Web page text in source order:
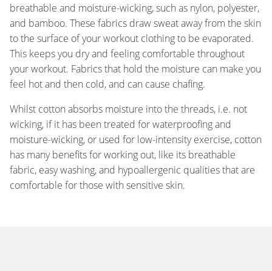
breathable and moisture-wicking, such as nylon, polyester,
and bamboo. These fabrics draw sweat away from the skin
to the surface of your workout clothing to be evaporated.
This keeps you dry and feeling comfortable throughout
your workout. Fabrics that hold the moisture can make you
feel hot and then cold, and can cause chafing.
Whilst cotton absorbs moisture into the threads, i.e. not
wicking, if it has been treated for waterproofing and
moisture-wicking, or used for low-intensity exercise, cotton
has many benefits for working out, like its breathable
fabric, easy washing, and hypoallergenic qualities that are
comfortable for those with sensitive skin.